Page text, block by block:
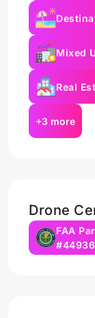
Mixed
Real
+3 more
Drone
FAA